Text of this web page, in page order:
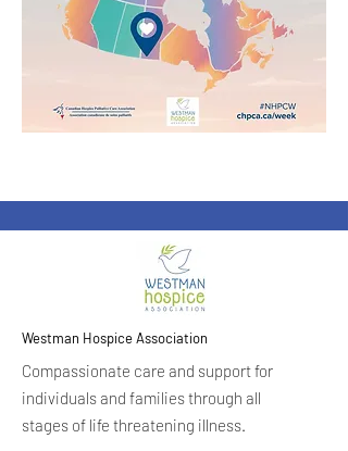
Westman Hospice Association
Compassionate care and support for
individuals and families through all
stages of life threatening illness.